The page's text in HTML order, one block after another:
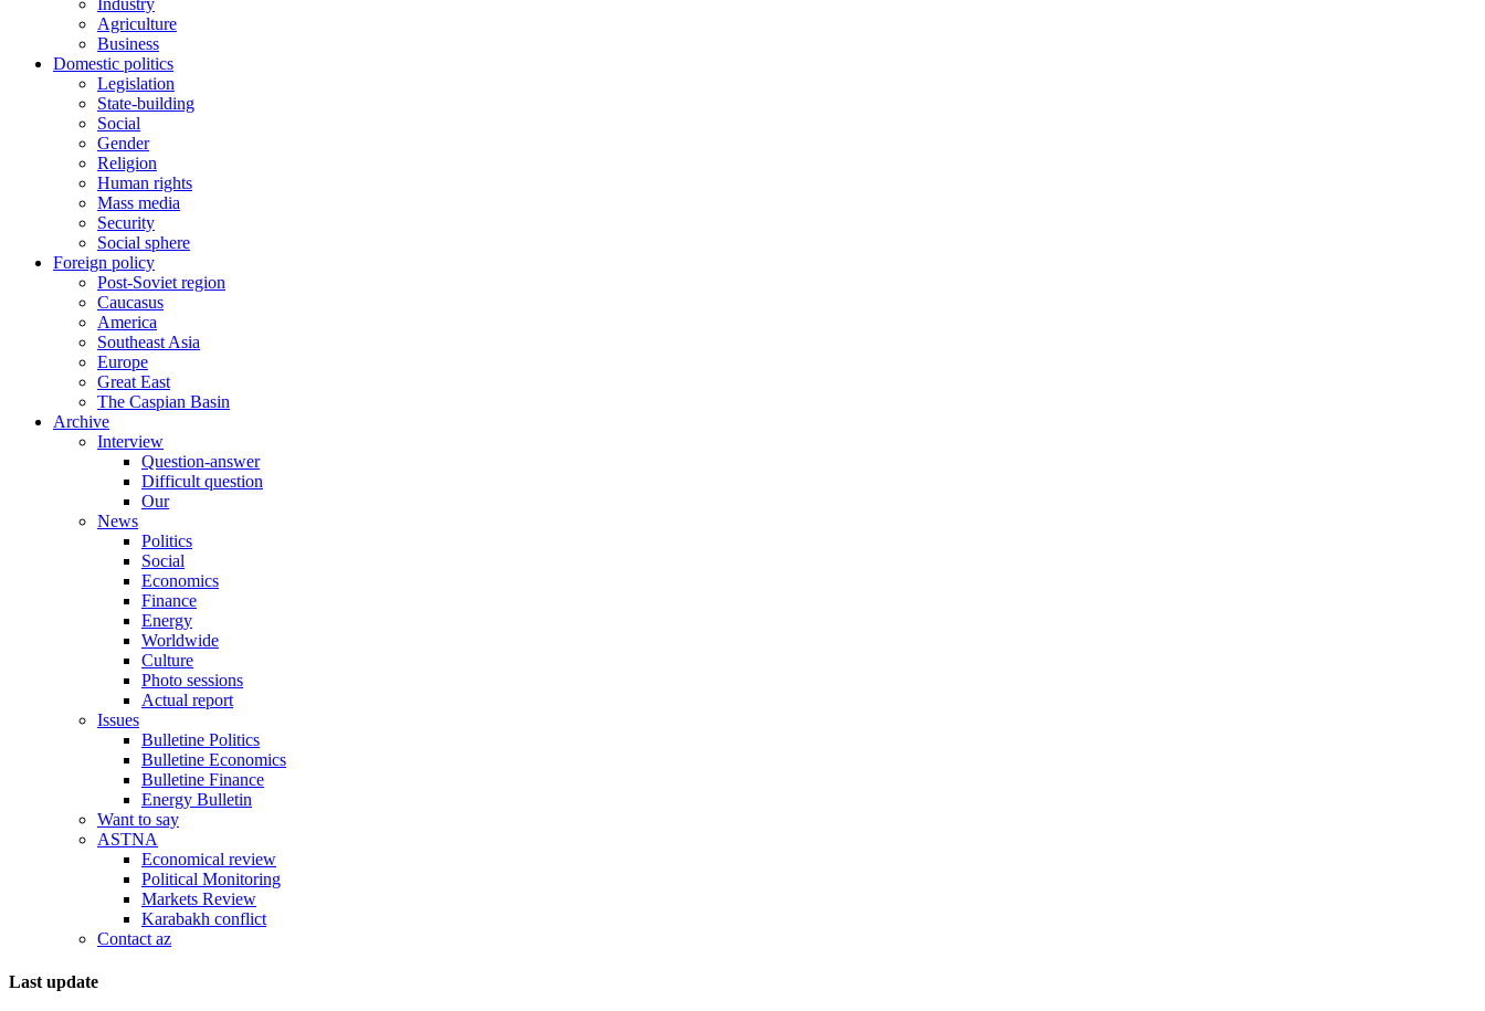
Industry
Agriculture
Business
Domestic politics
Legislation
State-building
Social
Gender
Religion
Human rights
Mass media
Security
Social sphere
Foreign policy
Post-Soviet region
Caucasus
America
Southeast Asia
Europe
Great East
The Caspian Basin
Archive
Interview
Question-answer
Difficult question
Our
News
Politics
Social
Economics
Finance
Energy
Worldwide
Culture
Photo sessions
Actual report
Issues
Bulletine Politics
Bulletine Economics
Bulletine Finance
Energy Bulletin
Want to say
ASTNA
Economical review
Political Monitoring
Markets Review
Karabakh conflict
Contact az
Last update